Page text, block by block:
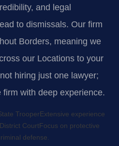
and legal
to dismissals. Our firm
Borders, meaning we
our Locations to your
hiring just one lawyer;
with deep experience.
TrooperExtensive experience
CourtFocus on protective
defense.